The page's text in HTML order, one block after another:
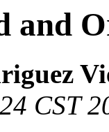
and
CST